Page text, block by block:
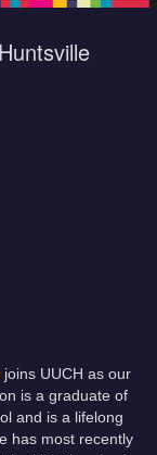
joins UUCH as our
is a graduate of
and is a lifelong
has most recently